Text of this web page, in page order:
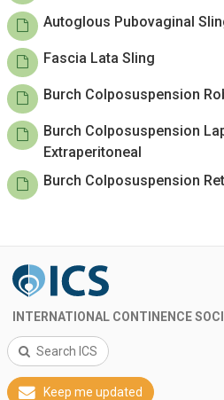
Autoglous Pubovaginal
Fascia Lata Sling
Burch Colposuspension
Burch Colposuspension
Extraperitoneal
Burch Colposuspension
INTERNATIONAL CONTINENCE
Search ICS
Keep me updated